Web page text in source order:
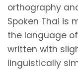
orthography
Spoken Thai is
the language
written with
linguistically